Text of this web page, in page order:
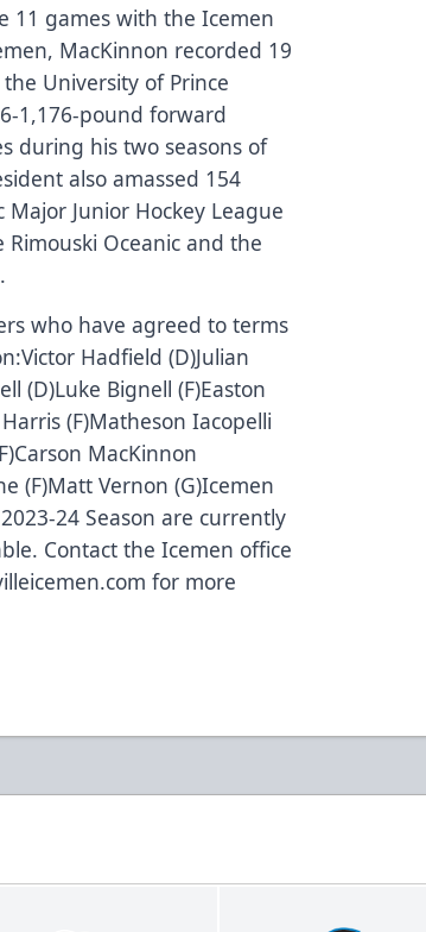
11 games with the Icemen
MacKinnon recorded 19
University of Prince
1,176-pound forward
during his two seasons of
also amassed 154
Junior Hockey League
Oceanic and the
who have agreed to terms
Hadfield (D)Julian
(D)Luke Bignell (F)Easton
(F)Matheson Iacopelli
MacKinnon
(F)Matt Vernon (G)Icemen
24 Season are currently
Contact the Icemen office
for more